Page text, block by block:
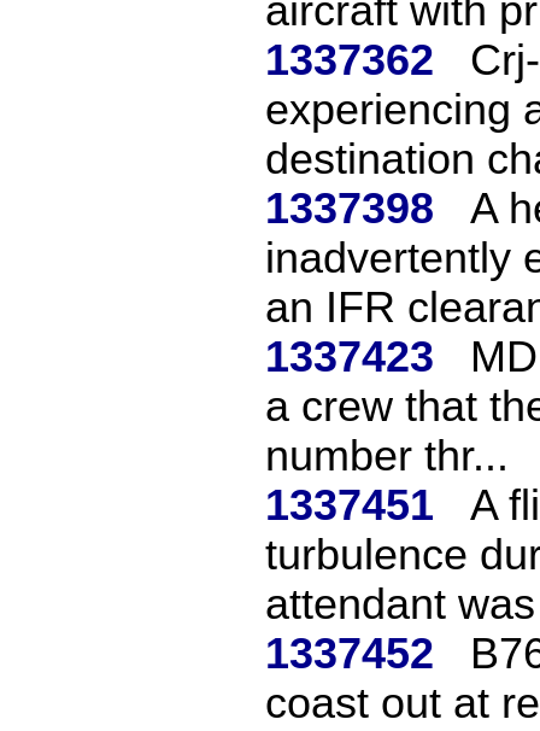
aircraft with
1337362
experiencing
destination
1337398
A
inadvertently
an IFR
1337423
a crew that
number thr...
1337451
A
turbulence
attendant
1337452
coast out at